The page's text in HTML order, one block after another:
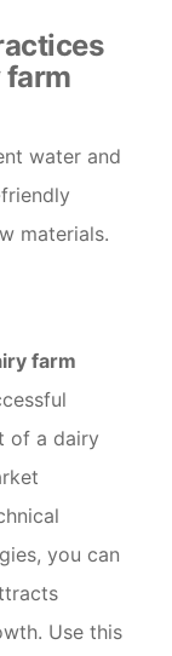
farm
water and
materials.
farm
of a dairy
you can
Use this